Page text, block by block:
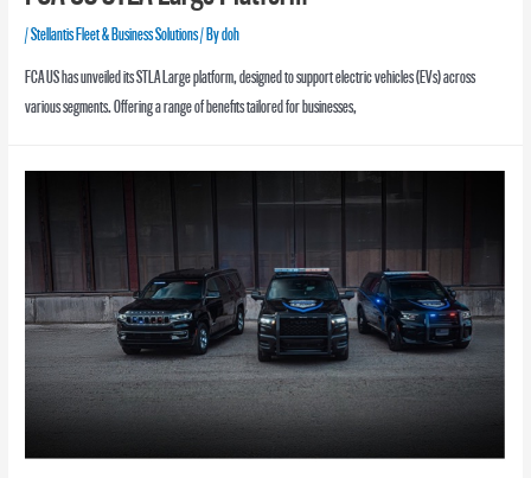
/Stellantis Fleet & Business Solutions/ Bydoh
FCA US has unveiled its STLA Large platform, designed to support electric vehicles (EVs) across
various segments. Offering a range of benefits tailored for businesses,